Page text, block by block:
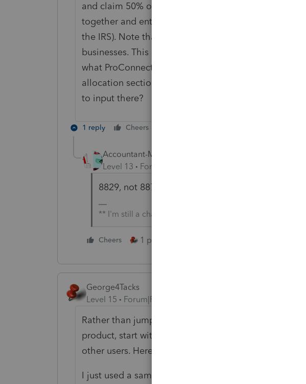
and claim 50% of the office space for each; or 2) You
together and enter them as if one K-1 (thus not
the IRS). Note that the section you recommend is one
businesses. This is one business. Now, since entering
what ProConnect thinks is two businesses, is there a
allocation section to give a correct result? If so, can
to input there?
1 reply Cheers
Accountant-Man
Level 13
Forum|Forum|5 years ago
8829, not 8879. Typo.
** I'm still a champion... of the world! Even without The
Cheers 1 person likes this
George4Tacks
Level 15
Forum|Forum|5 years ago
Rather than jumping in with making a suggestion for
product, start with a question on how to use the
other users. Here is how I would answer that question:
I just used a sample return - 1 schedule C (40%) and